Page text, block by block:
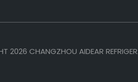
2026 CHANGZHOU AIDEAR